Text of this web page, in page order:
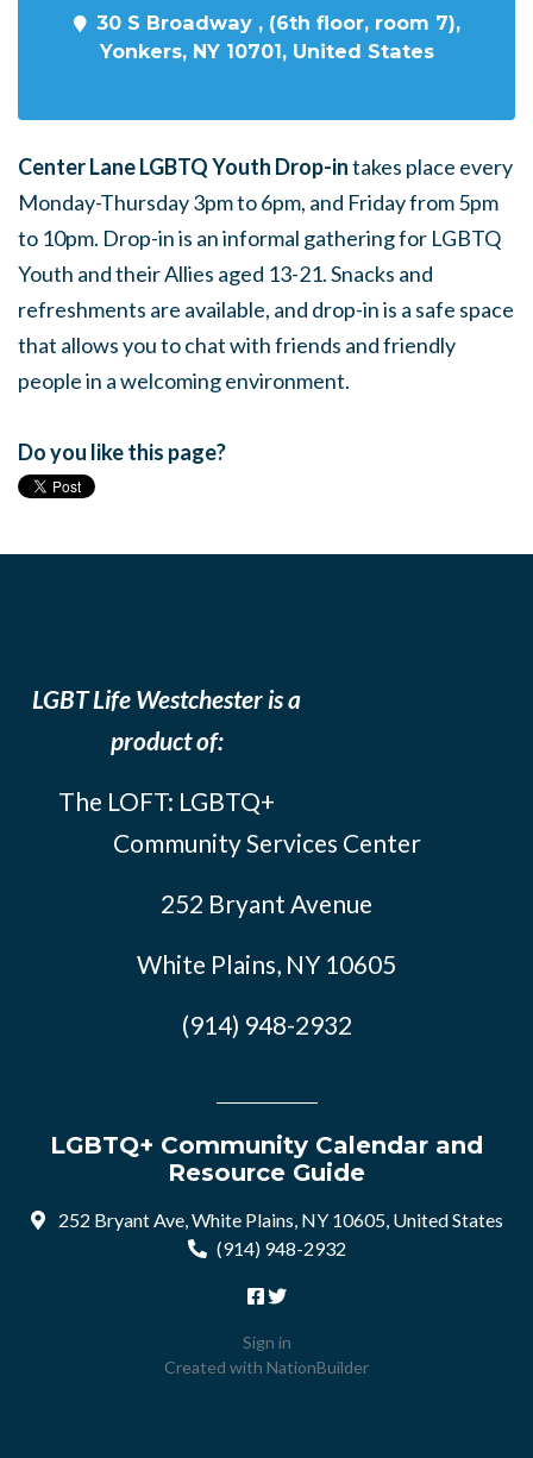
30 S Broadway , (6th floor, room 7),
Yonkers, NY 10701, United States
Center Lane LGBTQ Youth Drop-intakes place every
Monday-Thursday 3pm to 6pm, and Friday from 5pm
to 10pm. Drop-in is an informal gathering for LGBTQ
Youth and their Allies aged 13-21. Snacks and
refreshments are available, and drop-in is a safe space
that allows you to chat with friends and friendly
people in a welcoming environment.
Do you like this page?
LGBT Life Westchester is a
product of:
The LOFT: LGBTQ+
Community Services Center
252 Bryant Avenue
White Plains, NY 10605
(914) 948-2932
LGBTQ+ Community Calendar and
Resource Guide
252 Bryant Ave, White Plains, NY 10605, United States
(914) 948-2932
Sign in
Created with NationBuilder